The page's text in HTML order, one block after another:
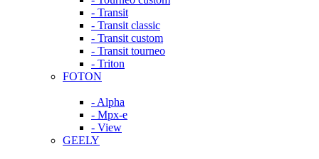
- Transit
- Transit classic
- Transit custom
- Transit tourneo
- Triton
FOTON
- Alpha
- Mpx-e
- View
GEELY